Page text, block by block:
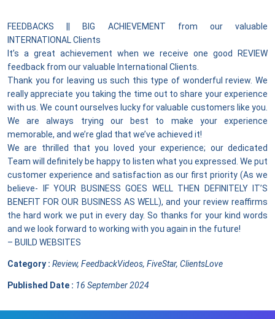
FEEDBACKS || BIG ACHIEVEMENT from our valuable
INTERNATIONAL Clients
It’s a great achievement when we receive one good REVIEW
feedback from our valuable International Clients.
Thank you for leaving us such this type of wonderful review. We
really appreciate you taking the time out to share your experience
with us. We count ourselves lucky for valuable customers like you.
We are always trying our best to make your experience
memorable, and we’re glad that we’ve achieved it!
We are thrilled that you loved your experience; our dedicated
Team will definitely be happy to listen what you expressed. We put
customer experience and satisfaction as our first priority (As we
believe- IF YOUR BUSINESS GOES WELL THEN DEFINITELY IT’S
BENEFIT FOR OUR BUSINESS AS WELL), and your review reaffirms
the hard work we put in every day. So thanks for your kind words
and we look forward to working with you again in the future!
– BUILD WEBSITES
Category : Review, FeedbackVideos, FiveStar, ClientsLove
Published Date : 16 September 2024